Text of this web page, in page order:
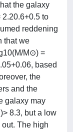
the galaxy
2.20.6+0.5 to
reddening
that we
M⊙) =
based
the
and the
galaxy may
8.3, but a low
The high